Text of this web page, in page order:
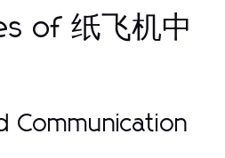
of 纸飞机中
Communication